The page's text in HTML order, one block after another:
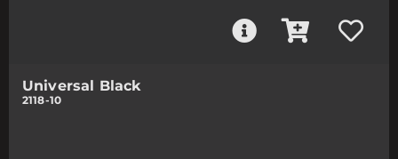
Universal Black
2118-10